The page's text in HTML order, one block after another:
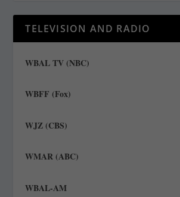
TELEVISION AND RADIO
WBAL TV (NBC)
WBFF (Fox)
WJZ (CBS)
WMAR (ABC)
WBAL-AM